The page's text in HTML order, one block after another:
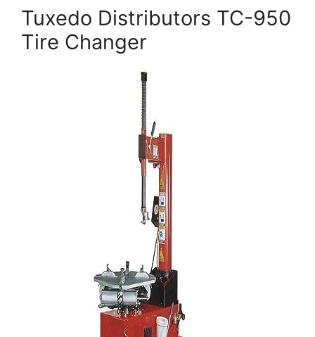
Tuxedo Distributors TC-950
Tire Changer